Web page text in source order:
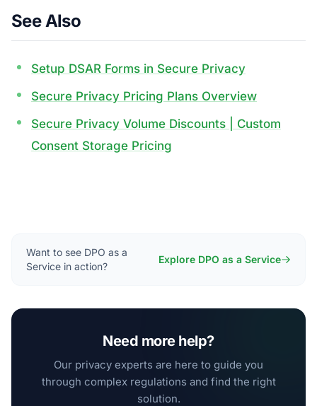
See Also
Setup DSAR Forms in Secure Privacy
Secure Privacy Pricing Plans Overview
Secure Privacy Volume Discounts | Custom
Consent Storage Pricing
Want to see DPO as a
Service in action?
Explore DPO as a Service
Need more help?
Our privacy experts are here to guide you
through complex regulations and find the right
solution.